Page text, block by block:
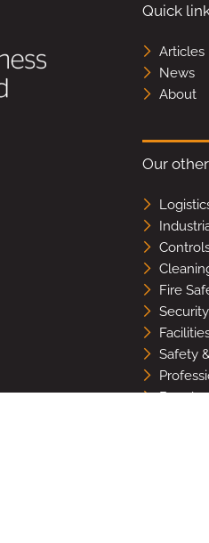
Quick
Articles
News
About
Our
Fire
Safety